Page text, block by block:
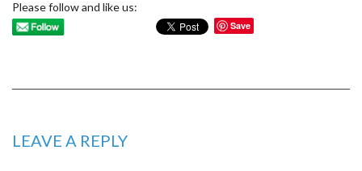
Please follow and like us:
Save
LEAVE A REPLY